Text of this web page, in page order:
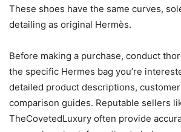
These shoes have the same curves,
detailing as original Hermès.
Before making a purchase, conduct
the specific Hermes bag you’re
detailed product descriptions,
comparison guides. Reputable sellers
TheCovetedLuxury often provide